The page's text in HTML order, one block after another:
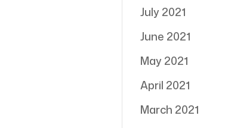
July 2021
June 2021
May 2021
April 2021
March 2021